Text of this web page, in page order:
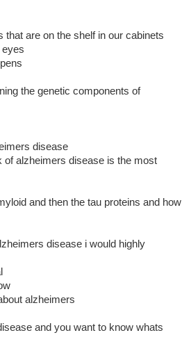
that are on the shelf in our cabinets
eyes
the genetic components of
disease
of alzheimers disease is the most
and then the tau proteins and how
disease i would highly
alzheimers
and you want to know whats